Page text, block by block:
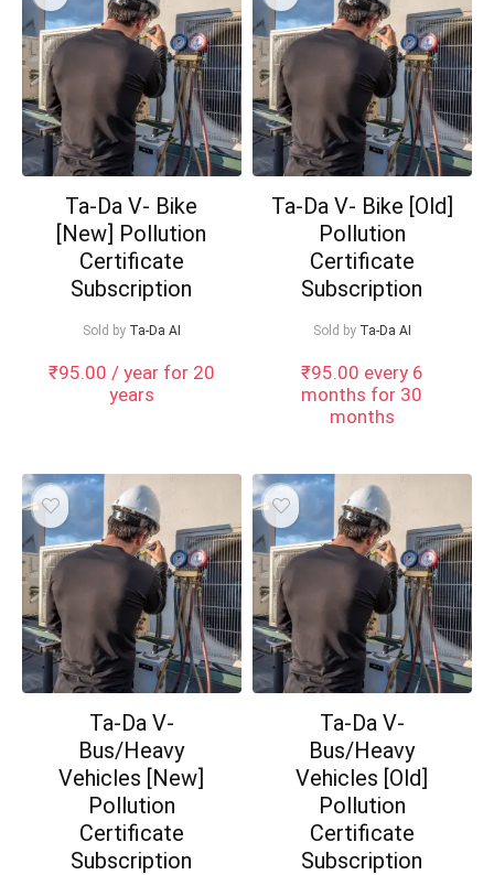
Ta-Da V- Bike
[New] Pollution
Certificate
Subscription
Sold by Ta-Da AI
₹95.00 / year for 20
years
Ta-Da V- Bike [Old]
Pollution
Certificate
Subscription
Sold by Ta-Da AI
₹95.00 every 6
months for 30
months
Ta-Da V-
Bus/Heavy
Vehicles [New]
Pollution
Certificate
Subscription
Ta-Da V-
Bus/Heavy
Vehicles [Old]
Pollution
Certificate
Subscription